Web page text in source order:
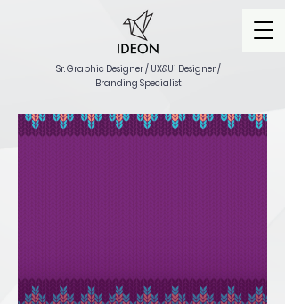
Sr. Graphic Designer / UX&Ui Designer /
Branding Specialist